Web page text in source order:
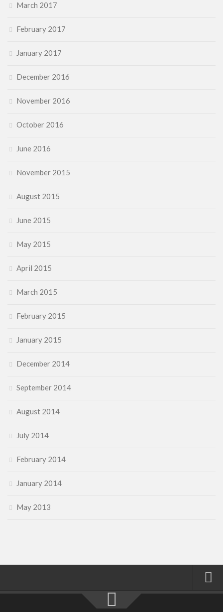
March 2017
February 2017
January 2017
December 2016
November 2016
October 2016
June 2016
November 2015
August 2015
June 2015
May 2015
April 2015
March 2015
February 2015
January 2015
December 2014
September 2014
August 2014
July 2014
February 2014
January 2014
May 2013